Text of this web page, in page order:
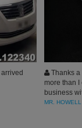
Thanks a
more than
business
MR.